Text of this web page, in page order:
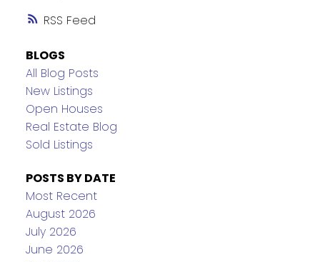
RSS
BLOGS
All Blog Posts
New Listings
Open Houses
Real Estate Blog
Sold Listings
POSTS BY DATE
Most Recent
August 2026
July 2026
June 2026